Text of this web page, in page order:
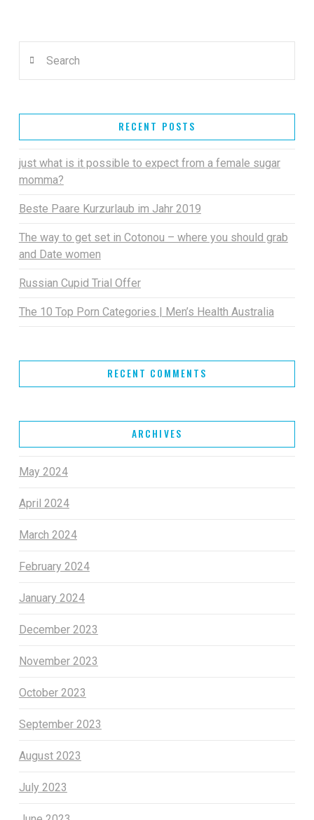
RECENT POSTS
just what is it possible to expect from a female sugar
momma?
Beste Paare Kurzurlaub im Jahr 2019
The way to get set in Cotonou – where you should grab
and Date women
Russian Cupid Trial Offer
The 10 Top Porn Categories | Men’s Health Australia
RECENT COMMENTS
ARCHIVES
May 2024
April 2024
March 2024
February 2024
January 2024
December 2023
November 2023
October 2023
September 2023
August 2023
July 2023